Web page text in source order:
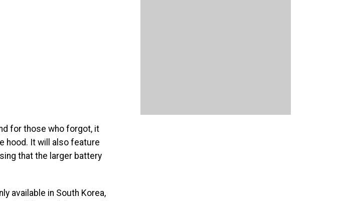
for those who forgot, it
hood. It will also feature
that the larger battery
available in South Korea,